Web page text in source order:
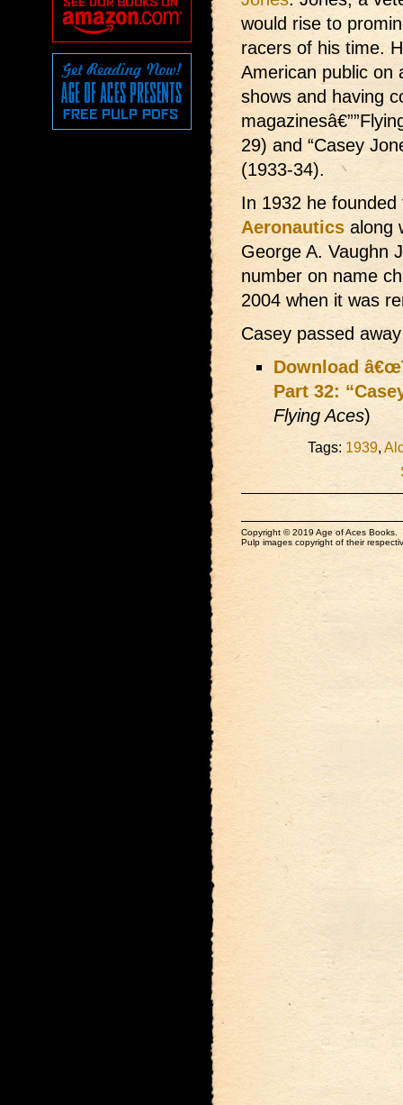
would rise to
racers of his time.
American public on
shows and having
29) and “Casey
(1933-34).
In 1932 he
Aeronautics along
George A. Vaughn
number on name
2004 when it was
Casey passed
Download
Part 32:
Flying Aces)
Tags: 1939,
Copyright © 2019 Age of Aces Books.
Pulp images copyright of their